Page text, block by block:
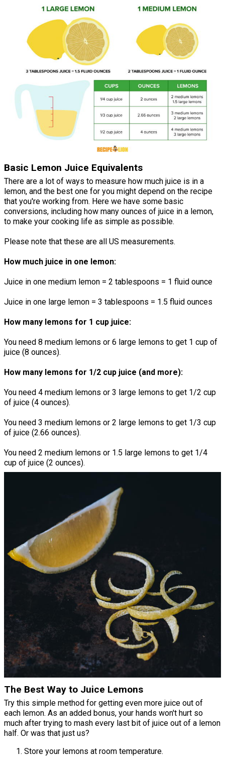
Basic Lemon Juice Equivalents
There are a lot of ways to measure how much juice is in a
lemon, and the best one for you might depend on the recipe
that you're working from. Here we have some basic
conversions, including how many ounces of juice in a lemon,
to make your cooking life as simple as possible.
Please note that these are all US measurements.
How much juice in one lemon:
Juice in one medium lemon = 2 tablespoons = 1 fluid ounce
Juice in one large lemon = 3 tablespoons = 1.5 fluid ounces
How many lemons for 1 cup juice:
You need 8 medium lemons or 6 large lemons to get 1 cup of
juice (8 ounces).
How many lemons for 1/2 cup juice (and more):
You need 4 medium lemons or 3 large lemons to get 1/2 cup
of juice (4 ounces).
You need 3 medium lemons or 2 large lemons to get 1/3 cup
of juice (2.66 ounces).
You need 2 medium lemons or 1.5 large lemons to get 1/4
cup of juice (2 ounces).
The Best Way to Juice Lemons
Try this simple method for getting even more juice out of
each lemon. As an added bonus, your hands won't hurt so
much after trying to mash every last bit of juice out of a lemon
half. Or was that just us?
Store your lemons at room temperature.